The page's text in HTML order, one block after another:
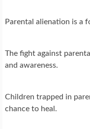
Parental alienation is a
The fight against
and awareness.
Children trapped in
chance to heal.